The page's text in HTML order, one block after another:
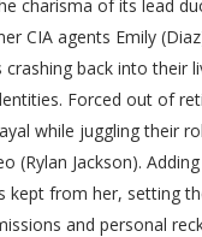
charisma of its lead
CIA agents Emily
back into their
Forced out of
while juggling their
(Rylan Jackson).
kept from her, setting
and personal